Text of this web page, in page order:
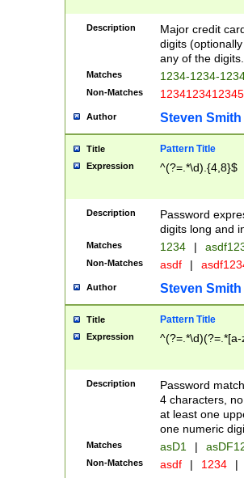
Description
Major credit
digits
any of the digits.
Matches 1234-1234-
Non-Matches 1234123412345
Author Steven Smith
Title Pattern Title
Expression ^(?=.*\d).{4,8}$
Description
Password
digits long and
Matches 1234 |
Non-Matches asdf |
Author Steven Smith
Title Pattern Title
Expression
Description
Password
4 characters,
at least one
one numeric
Matches asD1 |
Non-Matches asdf | 1234 |